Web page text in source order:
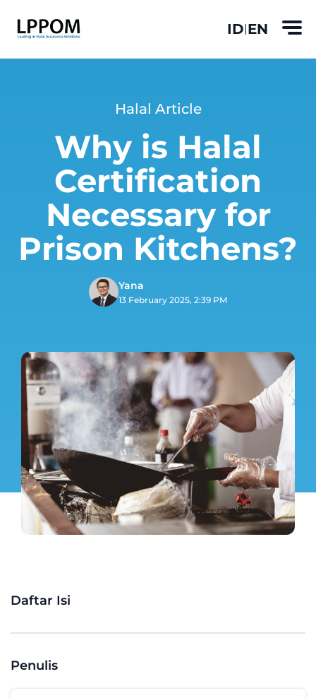
ID|EN
Halal Article
Why is Halal
Certification
Necessary for
Prison Kitchens?
Yana
13 February 2025, 2:39 PM
Daftar Isi
Penulis